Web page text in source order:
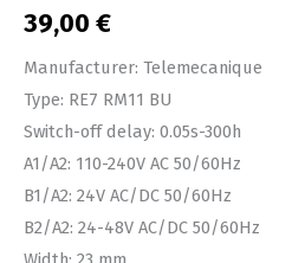
39,00 €
Manufacturer: Telemecanique
Type: RE7 RM11 BU
Switch-off delay: 0.05s-300h
A1/A2: 110-240V AC 50/60Hz
B1/A2: 24V AC/DC 50/60Hz
B2/A2: 24-48V AC/DC 50/60Hz